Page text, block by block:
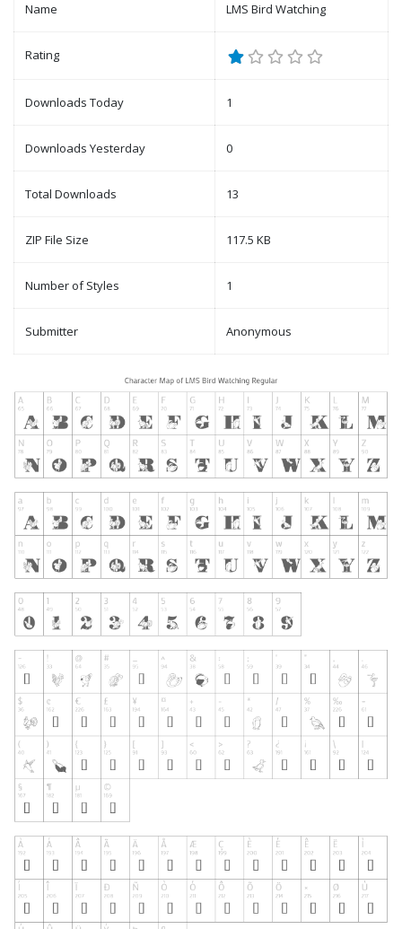
Name LMS Bird Watching
Rating
Downloads Today 1
Downloads Yesterday 0
Total Downloads 13
ZIP File Size 117.5 KB
Number of Styles 1
Submitter Anonymous